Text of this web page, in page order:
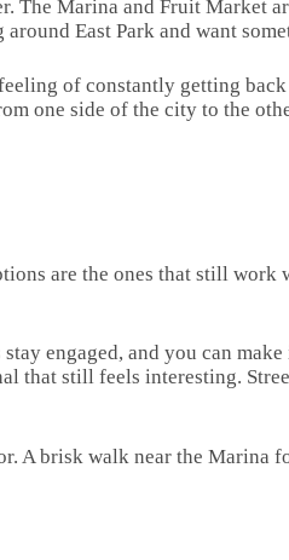
The Marina and Fruit Market
East Park and want
of constantly getting
one side of the city to the
are the ones that still
engaged, and you can
that still feels interesting.
A brisk walk near the Marina